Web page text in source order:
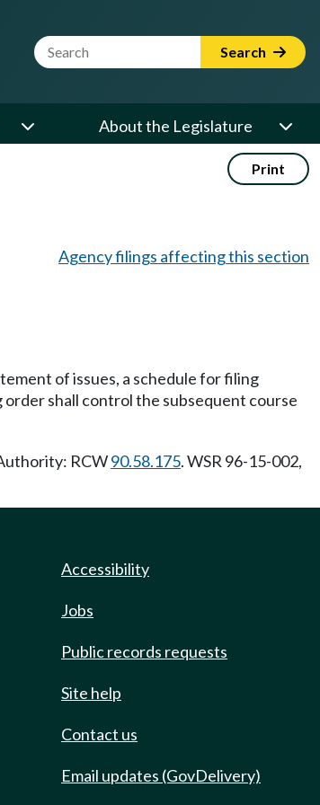
Website Search Term Search
About the Legislature
Print
Agency filings affecting this section
of issues, a schedule for filing
shall control the subsequent course
RCW90.58.175. WSR 96-15-002,
Accessibility
Jobs
Public records requests
Site help
Contact us
Email updates (GovDelivery)